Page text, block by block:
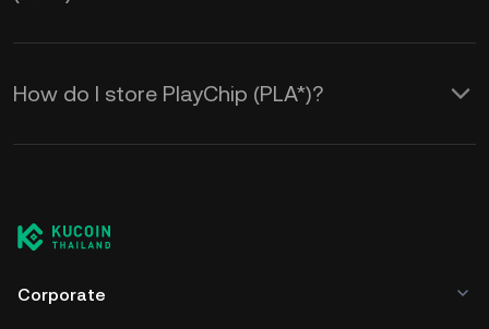
How do I store PlayChip (PLA*)?
Corporate